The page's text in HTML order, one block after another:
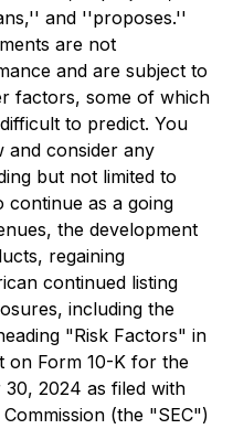
and ''proposes.''
are not
and are subject to
factors, some of which
to predict. You
and consider any
but not limited to
continue as a going
the development
regaining
continued listing
including the
"Risk Factors" in
on Form 10-K for the
2024 as filed with
(the "SEC")